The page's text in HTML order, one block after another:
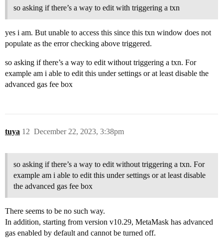
so asking if there’s a way to edit with triggering a txn
yes i am. But unable to access this since this txn window does not
populate as the error checking above triggered.
so asking if there’s a way to edit without triggering a txn. For
example am i able to edit this under settings or at least disable the
advanced gas fee box
tuya December 22, 2023, 3:38pm
12
so asking if there’s a way to edit without triggering a txn. For
example am i able to edit this under settings or at least disable
the advanced gas fee box
There seems to be no such way.
In addition, starting from version v10.29, MetaMask has advanced
gas enabled by default and cannot be turned off.